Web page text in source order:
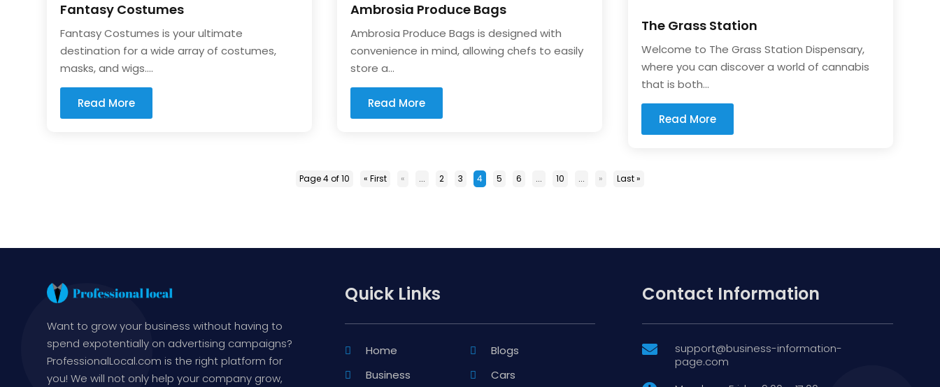
Fantasy Costumes
Fantasy Costumes is your ultimate
destination for a wide array of costumes,
masks, and wigs....
Read More
Ambrosia Produce Bags
Ambrosia Produce Bags is designed with
convenience in mind, allowing chefs to easily
store a...
Read More
The Grass Station
Welcome to The Grass Station Dispensary,
where you can discover a world of cannabis
that is both...
Read More
Page 4 of 10 « First « ... 2 3 4 5 6 ... 10 ... » Last »
Want to grow your business without having to
spend expotentially on advertising campaigns?
ProfessionalLocal.com is the right platform for
you! We will not only help your company grow,
Quick Links
Home
Blogs
Business
Cars
Contact Information

support@business-information-
page.com